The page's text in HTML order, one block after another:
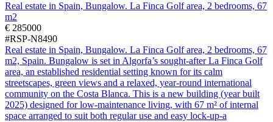
Real estate in Spain, Bungalow. La Finca Golf area, 2 bedrooms, 67
m2
€ 285000
#RSP-N8490
Real estate in Spain, Bungalow. La Finca Golf area, 2 bedrooms, 67
m2, Spain. Bungalow is set in Algorfa’s sought-after La Finca Golf
area, an established residential setting known for its calm
streetscapes, green views and a relaxed, year-round international
community on the Costa Blanca. This is a new building (year built
2025) designed for low-maintenance living, with 67 m² of internal
space arranged to suit both regular use and easy lock-up-a